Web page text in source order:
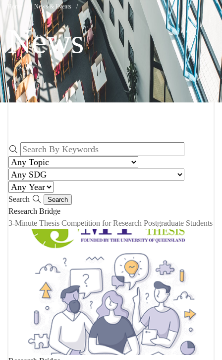
Breadcrumb
Home News & Events
News
Search
Research Bridge
3-Minute Thesis Competition for Research Postgraduate Students